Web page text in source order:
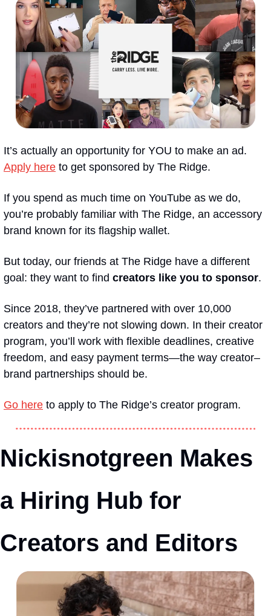
Apply here to get sponsored by The Ridge.
If you spend as much time on YouTube as we do,
you’re probably familiar with The Ridge, an accessory
brand known for its flagship wallet.
But today, our friends at The Ridge have a different
goal: they want to find creators like you to sponsor.
Since 2018, they’ve partnered with over 10,000
creators and they’re not slowing down. In their creator
program, you’ll work with flexible deadlines, creative
freedom, and easy payment terms—the way creator–
brand partnerships should be.
Go here to apply to The Ridge’s creator program.
Nickisnotgreen Makes
a Hiring Hub for
Creators and Editors